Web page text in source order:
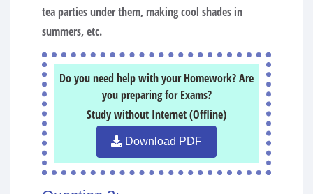
tea parties under them, making cool shades in
summers, etc.
Do you need help with your Homework? Are
you preparing for Exams?
Study without Internet (Offline)
Download PDF